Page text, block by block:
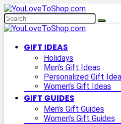
GIFT IDEAS
Holidays
Men’s Gift Ideas
Personalized Gift
Women’s Gift Ideas
GIFT GUIDES
Men’s Gift Guides
Women’s Gift Guides